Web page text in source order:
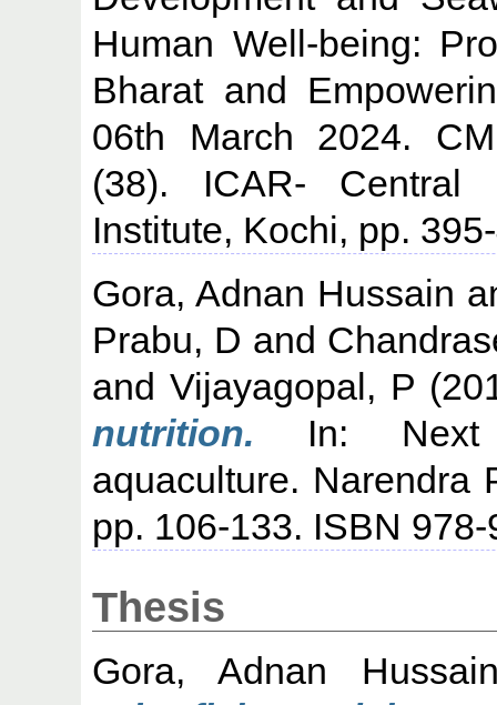
Human Well-being:
Bharat and
06th March 2024.
(38). ICAR- Central
Institute, Kochi, pp.
Gora, Adnan Hussain
Prabu, D and
andVijayagopal, P
nutrition. In: Next
aquaculture. Narendra
pp. 106-133. ISBN
Thesis
Gora, Adnan